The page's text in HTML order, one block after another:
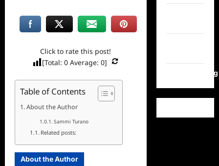
Click to rate this post!
[Total:0 Average:0]
Table of Contents
About the Author
Sammi Turano
Related posts:
About the Author
WordPress.org